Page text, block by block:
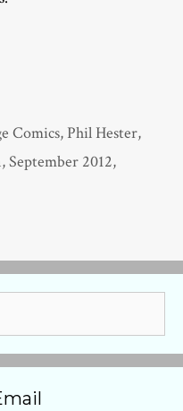
Comics, Phil Hester,
,September 2012,